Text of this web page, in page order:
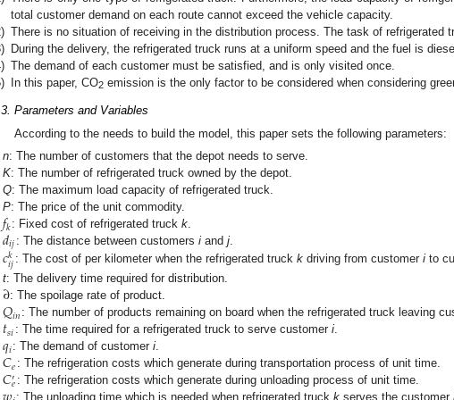
total customer demand on each route cannot exceed the vehicle capacity.
There is no situation of receiving in the distribution process. The task of refrigerated
During the delivery, the refrigerated truck runs at a uniform speed and the fuel is
The demand of each customer must be satisfied, and is only visited once.
In this paper, CO2 emission is the only factor to be considered when considering
Parameters and Variables
According to the needs to build the model, this paper sets the following parameters:
n: The number of customers that the depot needs to serve.
K: The number of refrigerated truck owned by the depot.
Q: The maximum load capacity of refrigerated truck.
P: The price of the unit commodity.
𝑓𝑘: Fixed cost of refrigerated truckk.
𝑑𝑖𝑗 : The distance between customers iand j.
𝑐𝑘
𝑖𝑗: The cost of per kilometer when the refrigerated truck kdriving from customer ito
t: The delivery time required for distribution.
∂: The spoilage rate of product.
𝑄𝑖𝑛 : The number of products remaining on board when the refrigerated truck leaving
𝑡𝑠𝑖 : The time required for a refrigerated truck to serve customer i.
𝑞𝑖: The demand of customeri.
𝐶𝑒 : The refrigeration costs which generate during transportation process of unit time.
𝐶′𝑒 : The refrigeration costs which generate during unloading process of unit time.
: The unloading time which is needed when refrigerated truck kserves the customer